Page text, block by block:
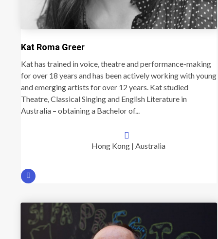
Kat Roma Greer
Kat has trained in voice, theatre and performance-making
for over 18 years and has been actively working with young
and emerging artists for over 12 years. Kat studied
Theatre, Classical Singing and English Literature in
Australia – obtaining a Bachelor of...
Hong Kong | Australia